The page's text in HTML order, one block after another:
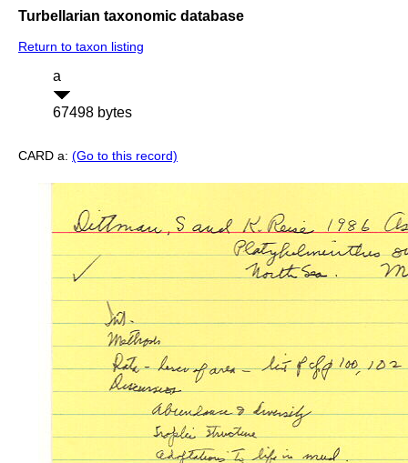
Turbellarian taxonomic database
Return to taxon listing
a
67498 bytes
CARD a: (Go to this record)